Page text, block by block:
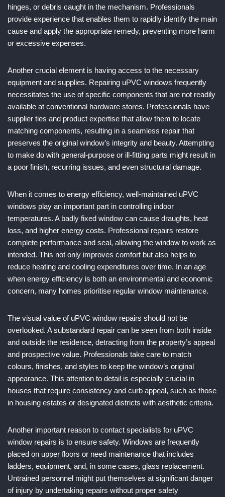
hinges, or debris caught in the mechanism. Professionals
provide experience that enables them to rapidly identify the main
cause and apply the appropriate remedy, preventing more harm
or excessive expenses.
Another crucial element is having access to the necessary
equipment and supplies. Repairing uPVC windows frequently
necessitates the use of specific components that are not readily
available at conventional hardware stores. Professionals have
supplier ties and product expertise that allow them to locate
matching components, resulting in a seamless repair that
preserves the original window’s integrity and beauty. Attempting
to make do with general-purpose or ill-fitting parts might result in
a poor finish, recurring issues, and even structural damage.
When it comes to energy efficiency, well-maintained uPVC
windows play an important part in controlling indoor
temperatures. A badly fixed window can cause draughts, heat
loss, and higher energy costs. Professional repairs restore
complete performance and seal, allowing the window to work as
intended. This not only improves comfort but also helps to
reduce heating and cooling expenditures over time. In an age
when energy efficiency is both an environmental and economic
concern, many homes prioritise regular window maintenance.
The visual value of uPVC window repairs should not be
overlooked. A substandard repair can be seen from both inside
and outside the residence, detracting from the property’s appeal
and prospective value. Professionals take care to match
colours, finishes, and styles to keep the window’s original
appearance. This attention to detail is especially crucial in
houses that require consistency and curb appeal, such as those
in housing estates or designated districts with aesthetic criteria.
Another important reason to contact specialists for uPVC
window repairs is to ensure safety. Windows are frequently
placed on upper floors or need maintenance that includes
ladders, equipment, and, in some cases, glass replacement.
Untrained personnel might put themselves at significant danger
of injury by undertaking repairs without proper safety